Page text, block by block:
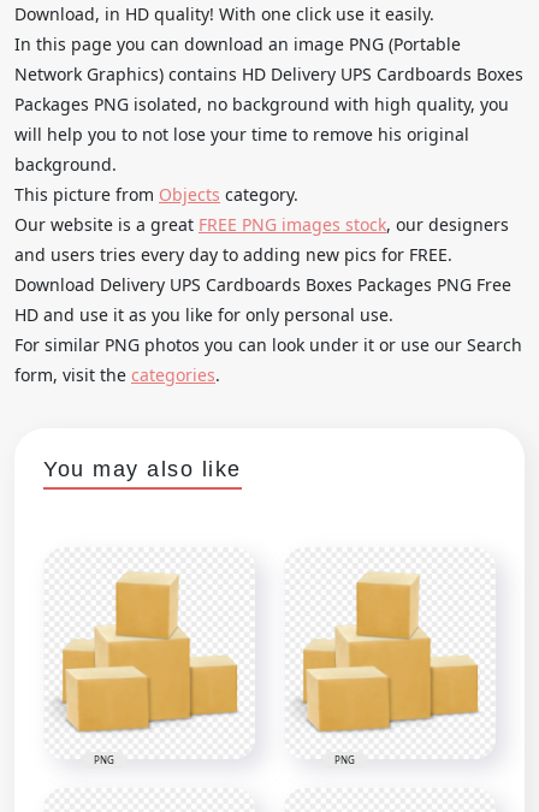
Download, in HD quality! With one click use it easily.
In this page you can download an image PNG (Portable
Network Graphics) contains HD Delivery UPS Cardboards Boxes
Packages PNG isolated, no background with high quality, you
will help you to not lose your time to remove his original
background.
This picture from Objects category.
Our website is a great FREE PNG images stock, our designers
and users tries every day to adding new pics for FREE.
Download Delivery UPS Cardboards Boxes Packages PNG Free
HD and use it as you like for only personal use.
For similar PNG photos you can look under it or use our Search
form, visit the categories.
You may also like
PNG PNG